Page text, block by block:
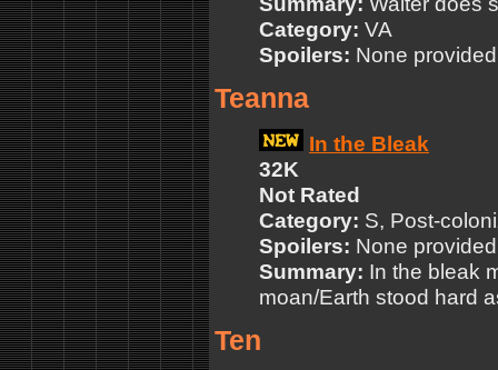
Category: VA
Spoilers: None
Teanna
In the Bleak
32K
Not Rated
Category: S, Post-
Spoilers: None provided
Summary: In the bleak
moan/Earth stood hard
Ten